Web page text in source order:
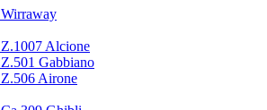
Wirraway
Z.1007 Alcione
Z.501 Gabbiano
Z.506 Airone